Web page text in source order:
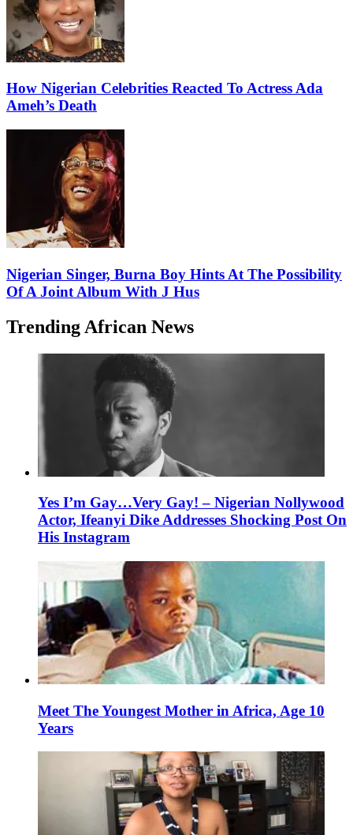
How Nigerian Celebrities Reacted To Actress Ada
Ameh’s Death
Nigerian Singer, Burna Boy Hints At The Possibility
Of A Joint Album With J Hus
Trending African News
Yes I’m Gay…Very Gay! – Nigerian Nollywood
Actor, Ifeanyi Dike Addresses Shocking Post On
His Instagram
Meet The Youngest Mother in Africa, Age 10
Years